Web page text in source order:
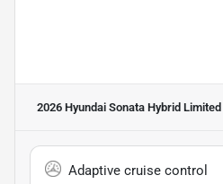
2026 Hyundai Sonata Hybrid Limited
Adaptive cruise control